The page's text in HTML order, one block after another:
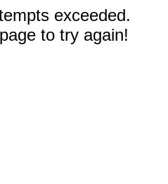
exceeded.
to try again!